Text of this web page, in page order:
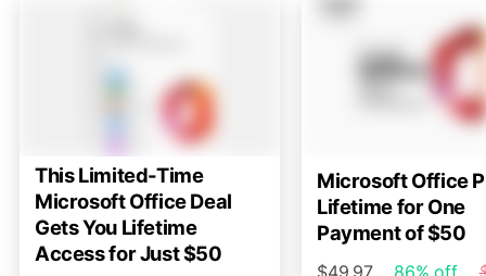
This Limited-Time
Microsoft Office Deal
Gets You Lifetime
Access for Just $50
Microsoft Office
Lifetime for One
Payment of $50